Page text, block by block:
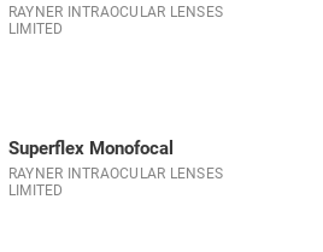
RAYNER INTRAOCULAR LENSES
LIMITED
Superflex Monofocal
RAYNER INTRAOCULAR LENSES
LIMITED